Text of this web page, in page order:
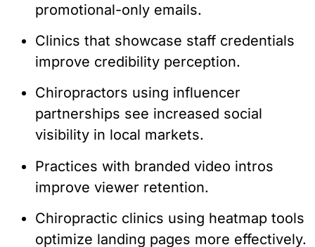
promotional-only emails.
Clinics that showcase staff credentials
improve credibility perception.
Chiropractors using influencer
partnerships see increased social
visibility in local markets.
Practices with branded video intros
improve viewer retention.
Chiropractic clinics using heatmap tools
optimize landing pages more effectively.